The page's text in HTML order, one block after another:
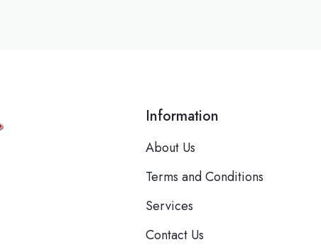
Information
About Us
Terms and Conditions
Services
Contact Us